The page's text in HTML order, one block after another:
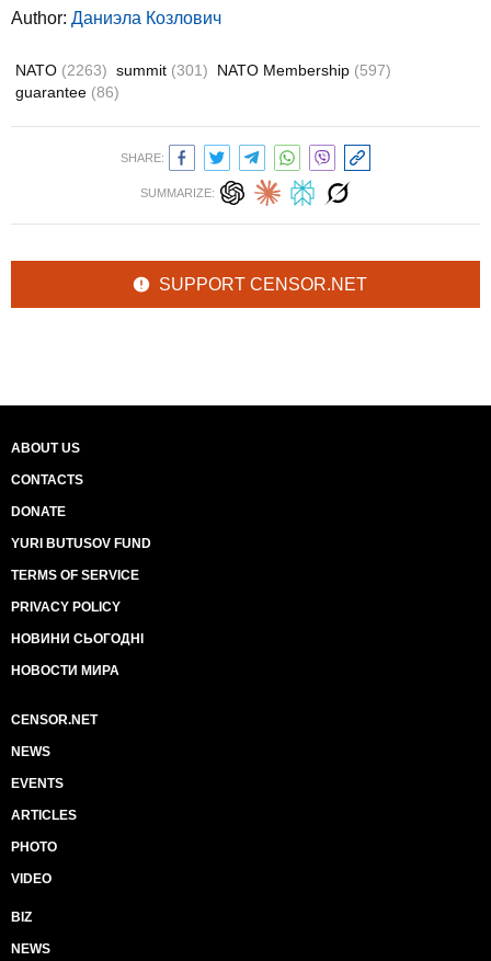
Author: Даниэла Козлович
NATO (2263) summit (301) NATO Membership (597)
guarantee (86)
SHARE:
SUMMARIZE:
SUPPORT CENSOR.NET
ABOUT US
CONTACTS
DONATE
YURI BUTUSOV FUND
TERMS OF SERVICE
PRIVACY POLICY
НОВИНИ СЬОГОДНІ
НОВОСТИ МИРА
CENSOR.NET
NEWS
EVENTS
ARTICLES
PHOTO
VIDEO
BIZ
NEWS